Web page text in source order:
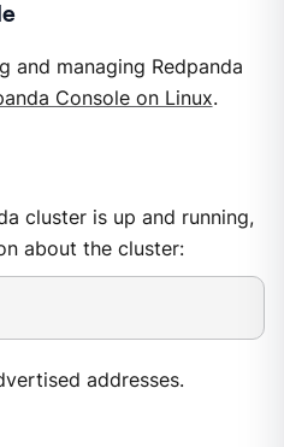
and managing Redpanda
Console on Linux.
cluster is up and running,
about the cluster:
addresses.